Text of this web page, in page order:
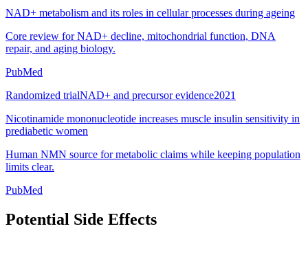
NAD+ metabolism and its roles in cellular processes during ageing
Core review for NAD+ decline, mitochondrial function, DNA
repair, and aging biology.
PubMed
Randomized trialNAD+ and precursor evidence2021
Nicotinamide mononucleotide increases muscle insulin sensitivity in
prediabetic women
Human NMN source for metabolic claims while keeping population
limits clear.
PubMed
Potential Side Effects